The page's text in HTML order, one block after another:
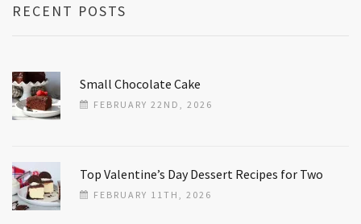
RECENT POSTS
Small Chocolate Cake
FEBRUARY 22ND, 2026
Top Valentine’s Day Dessert Recipes for Two
FEBRUARY 11TH, 2026